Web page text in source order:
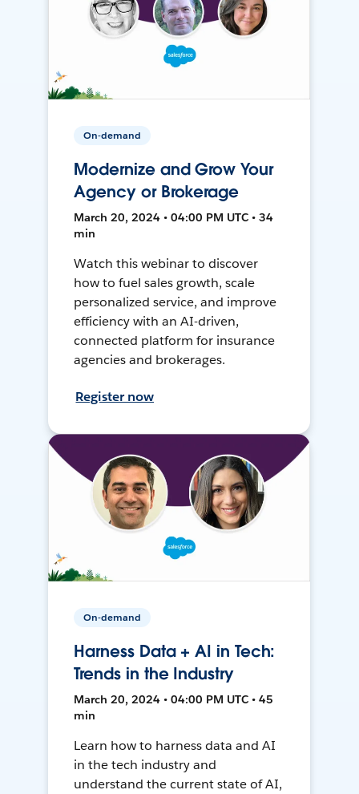
On-demand
Modernize and Grow Your
Agency or Brokerage
March 20, 2024 • 04:00 PM UTC • 34
min
Watch this webinar to discover
how to fuel sales growth, scale
personalized service, and improve
efficiency with an AI-driven,
connected platform for insurance
agencies and brokerages.
Register now
On-demand
Harness Data + AI in Tech:
Trends in the Industry
March 20, 2024 • 04:00 PM UTC • 45
min
Learn how to harness data and AI
in the tech industry and
understand the current state of AI,